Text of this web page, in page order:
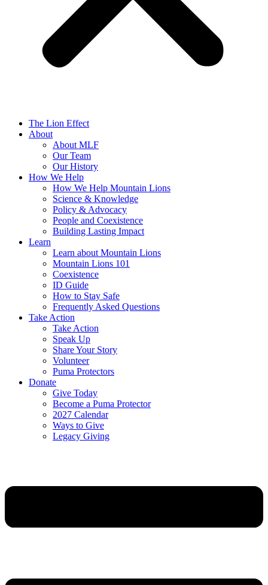
The Lion Effect
About
About MLF
Our Team
Our History
How We Help
How We Help Mountain Lions
Science & Knowledge
Policy & Advocacy
People and Coexistence
Building Lasting Impact
Learn
Learn about Mountain Lions
Mountain Lions 101
Coexistence
ID Guide
How to Stay Safe
Frequently Asked Questions
Take Action
Take Action
Speak Up
Share Your Story
Volunteer
Puma Protectors
Donate
Give Today
Become a Puma Protector
2027 Calendar
Ways to Give
Legacy Giving